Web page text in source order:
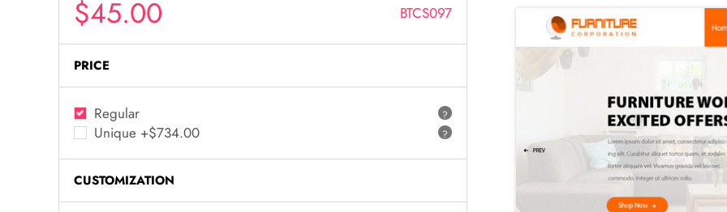
$45.00 BTCS097
PRICE
Regular ?
Unique +$734.00 ?
CUSTOMIZATION